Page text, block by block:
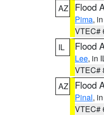
AZ
Flood
Pima,
VTEC#
IL
Flood
Lee, in
VTEC#
AZ
Flood
Pinal,
VTEC#